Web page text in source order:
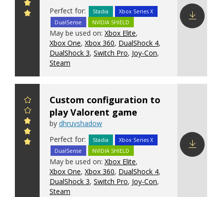
Perfect for:
Stadia
Xbox Series X
DualSense
NVIDIA SHIELD
May be used on: Xbox Elite,
Xbox One, Xbox 360, DualShock 4,
DualShock 3, Switch Pro, Joy-Con,
Steam
Custom configuration to
play Valorent game
by dhruvshadow
Perfect for:
Stadia
Xbox Series X
DualSense
NVIDIA SHIELD
May be used on: Xbox Elite,
Xbox One, Xbox 360, DualShock 4,
DualShock 3, Switch Pro, Joy-Con,
Steam